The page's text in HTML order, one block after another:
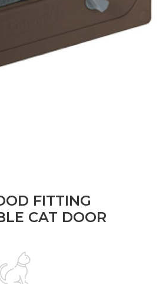
FITTING
CAT DOOR